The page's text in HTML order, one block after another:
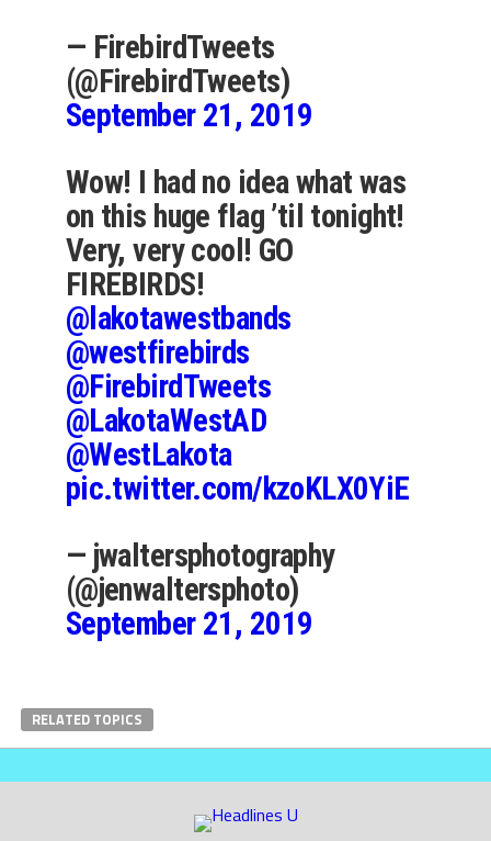
— FirebirdTweets
(@FirebirdTweets)
September 21, 2019
Wow! I had no idea what was
on this huge flag ’til tonight!
Very, very cool! GO
FIREBIRDS!
@lakotawestbands
@westfirebirds
@FirebirdTweets
@LakotaWestAD
@WestLakota
pic.twitter.com/kzoKLX0YiE
— jwaltersphotography
(@jenwaltersphoto)
September 21, 2019
RELATED TOPICS